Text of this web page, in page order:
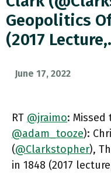
Geopolitics
(2017
June 17, 2022
RT @jraimo:
@adam_tooze):
(@Clarkstopher),
in 1848 (2017